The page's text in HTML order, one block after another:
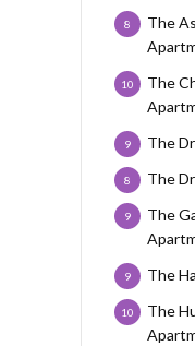
The
8
The
10
The
9
The
8
The
9
The
9
The
10